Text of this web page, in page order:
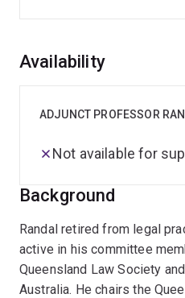
Overview
Background
Randal retired from legal
active in his committee
Queensland Law Society
Australia. He chairs the
Availability
ADJUNCT PROFESSOR
Not available for